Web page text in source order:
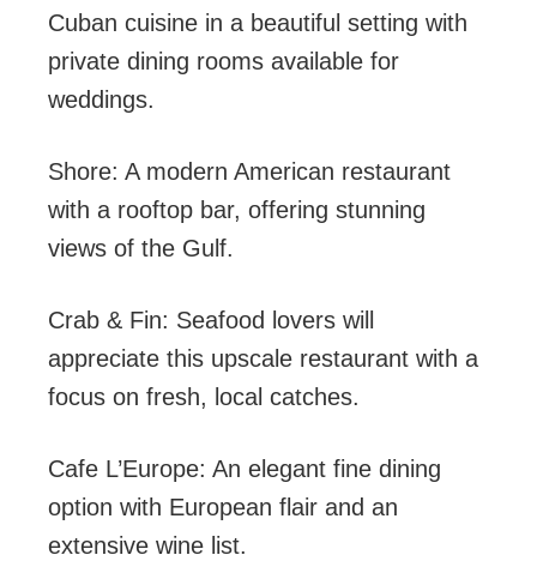
Cuban cuisine in a beautiful setting with
private dining rooms available for
weddings.
Shore: A modern American restaurant
with a rooftop bar, offering stunning
views of the Gulf.
Crab & Fin: Seafood lovers will
appreciate this upscale restaurant with a
focus on fresh, local catches.
Cafe L’Europe: An elegant fine dining
option with European flair and an
extensive wine list.